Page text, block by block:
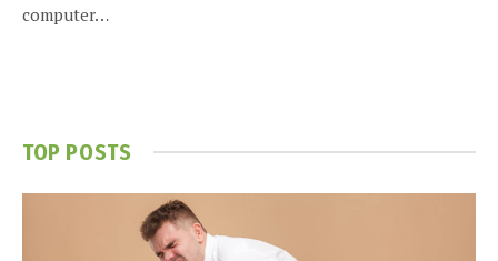
computer…
TOP POSTS